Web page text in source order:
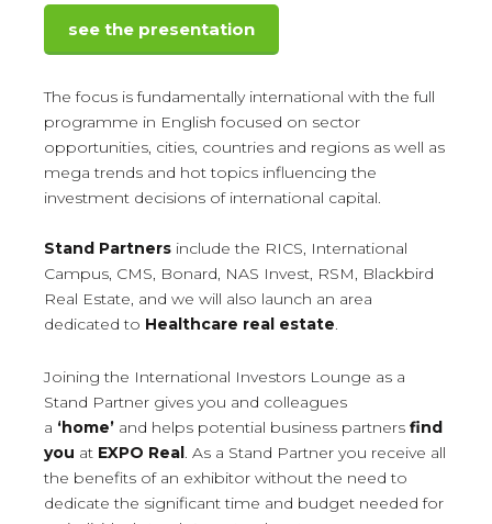
see the presentation
The focus is fundamentally international with the full
programme in English focused on sector
opportunities, cities, countries and regions as well as
mega trends and hot topics influencing the
investment decisions of international capital.
Stand Partners include the RICS, International
Campus, CMS, Bonard, NAS Invest, RSM, Blackbird
Real Estate, and we will also launch an area
dedicated to Healthcare real estate.
Joining the International Investors Lounge as a
Stand Partner gives you and colleagues
a ‘home’ and helps potential business partners find
you at EXPO Real. As a Stand Partner you receive all
the benefits of an exhibitor without the need to
dedicate the significant time and budget needed for